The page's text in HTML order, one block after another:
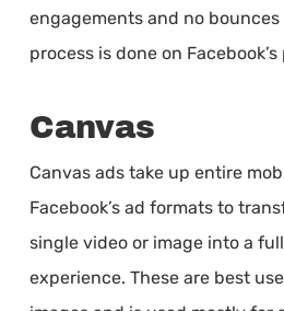
engagements and no
process is done on
Canvas
Canvas ads take up entire
Facebook’s ad formats to
single video or image into a
experience. These are best